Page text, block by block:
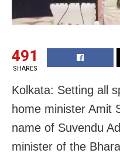
491
SHARES
Kolkata: Setting all
home minister Amit
name of Suvendu
minister of the